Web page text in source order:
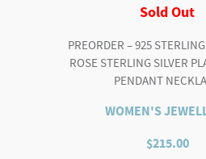
Sold Out
PREORDER – 925
ROSE STERLING SILVER
PENDANT
WOMEN'S
$215.00